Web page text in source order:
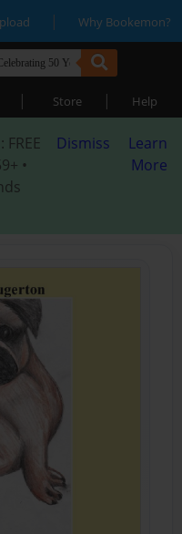
| Why Bookemon?
| Store | Help
: FREE
•
Dismiss
Learn
More